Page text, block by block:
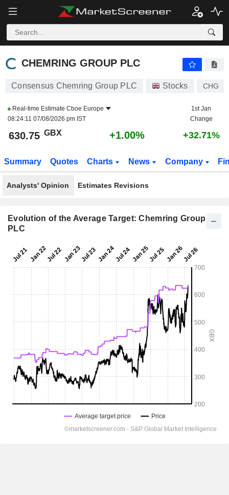
CHEMRING GROUP PLC
CHEMRING GROUP PLC
Consensus Chemring Group PLC Stocks CHG
Real-time Estimate Cboe Europe
08:24:11 07/08/2026 pm IST
1st Jan
Change
630.75 GBX +1.00% +32.71%
Summary Quotes Charts News Company
Analysts' Opinion Estimates Revisions
Evolution of the Average Target: Chemring Group
PLC